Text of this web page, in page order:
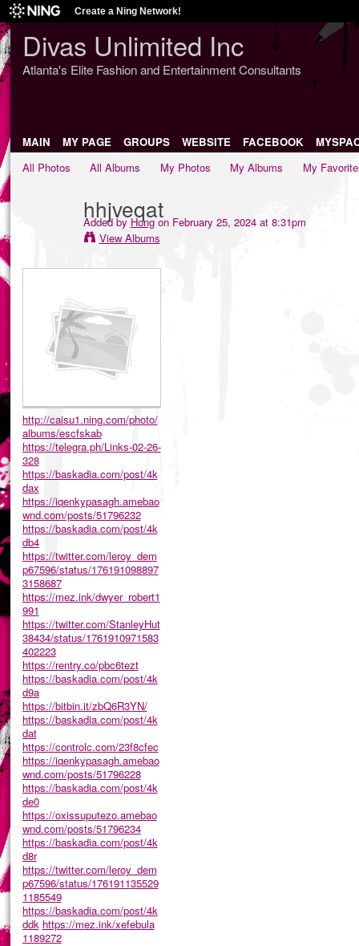
Create a Ning Network!
Divas Unlimited Inc
Atlanta's Elite Fashion and Entertainment Consultants
MAIN MY PAGE GROUPS WEBSITE FACEBOOK
All Photos
All Albums My Photos My Albums My
hhjveqat
Added byHongon February 25, 2024 at 8:31pm
View Albums
http://caisu1.ning.com/photo/
albums/escfskab
https://telegra.ph/Links-02-26-
328
https://baskadia.com/post/4k
dax
https://iqenkypasagh.amebao
wnd.com/posts/51796232
https://baskadia.com/post/4k
db4
https://twitter.com/leroy_dem
p67596/status/176191098897
3158687
https://mez.ink/dwyer_robert1
991
https://twitter.com/StanleyHut
38434/status/1761910971583
402223
https://rentry.co/pbc6tezt
https://baskadia.com/post/4k
d9a
https://bitbin.it/zbQ6R3YN/
https://baskadia.com/post/4k
dat
https://controlc.com/23f8cfec
https://iqenkypasagh.amebao
wnd.com/posts/51796228
https://baskadia.com/post/4k
de0
https://oxissuputezo.amebao
wnd.com/posts/51796234
https://baskadia.com/post/4k
d8r
https://twitter.com/leroy_dem
p67596/status/176191135529
1185549
https://baskadia.com/post/4k
ddk https://mez.ink/xefebula
1189272